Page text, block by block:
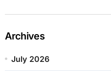
Archives
July 2026